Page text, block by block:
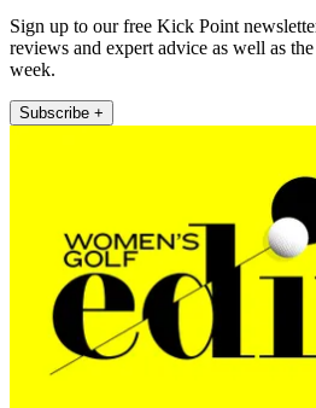
Sign up to our free Kick Point
reviews and expert advice as well as
week.
Subscribe +